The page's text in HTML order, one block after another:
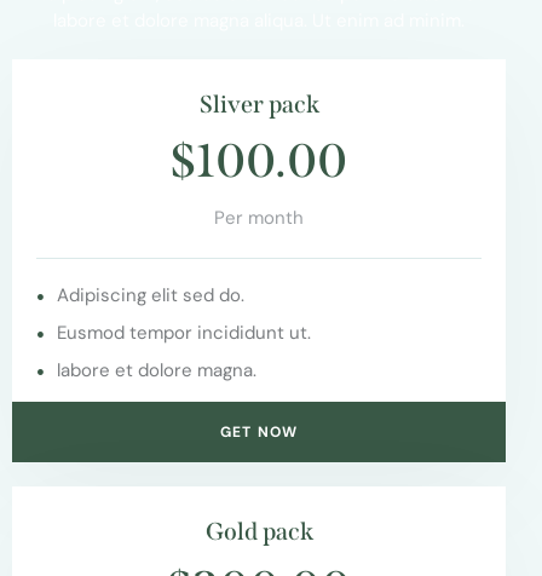
Sliver pack
$100.00
Per month
Adipiscing elit sed do.
Eusmod tempor incididunt ut.
labore et dolore magna.
GET NOW
Gold pack